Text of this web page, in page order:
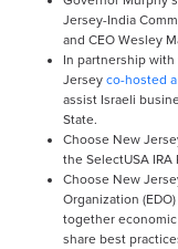
Jersey-India
and CEO Wesley
In partnership
Jersey co-hosted
assist Israeli
State.
Choose New
the SelectUSA IRA
Choose New
Organization
together
share best